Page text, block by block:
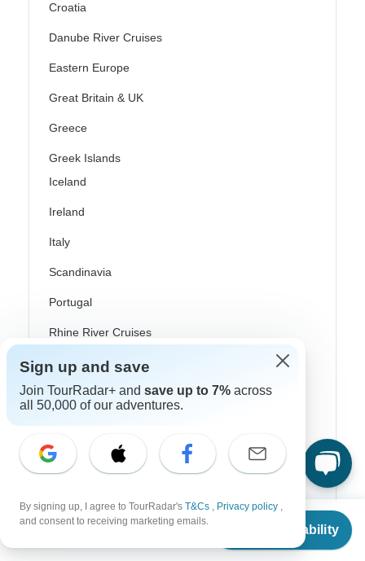
From $2,532
Check Availability
Croatia
Danube River Cruises
Eastern Europe
Great Britain & UK
Greece
Greek Islands
Iceland
Ireland
Italy
Scandinavia
Portugal
Rhine River Cruises
Scotland
Spain
Canada
USA
Sign up and save
Join TourRadar+ and save up to 7% across
all 50,000 of our adventures.
By signing up, I agree to TourRadar's T&Cs , Privacy policy ,
and consent to receiving marketing emails.